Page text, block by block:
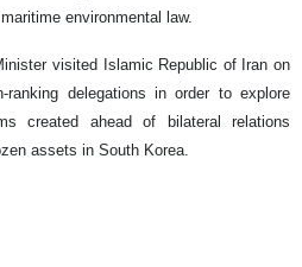
environmental law.
visited Islamic Republic of Iran on
delegations in order to explore
created ahead of bilateral relations
assets in South Korea.